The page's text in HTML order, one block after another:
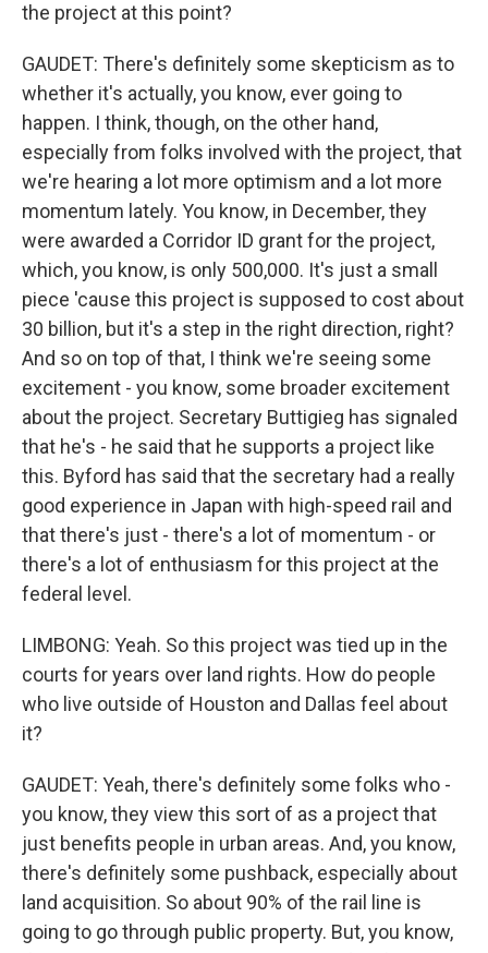
the project at this point?
GAUDET: There's definitely some skepticism as to
whether it's actually, you know, ever going to
happen. I think, though, on the other hand,
especially from folks involved with the project, that
we're hearing a lot more optimism and a lot more
momentum lately. You know, in December, they
were awarded a Corridor ID grant for the project,
which, you know, is only 500,000. It's just a small
piece 'cause this project is supposed to cost about
30 billion, but it's a step in the right direction, right?
And so on top of that, I think we're seeing some
excitement - you know, some broader excitement
about the project. Secretary Buttigieg has signaled
that he's - he said that he supports a project like
this. Byford has said that the secretary had a really
good experience in Japan with high-speed rail and
that there's just - there's a lot of momentum - or
there's a lot of enthusiasm for this project at the
federal level.
LIMBONG: Yeah. So this project was tied up in the
courts for years over land rights. How do people
who live outside of Houston and Dallas feel about
it?
GAUDET: Yeah, there's definitely some folks who -
you know, they view this sort of as a project that
just benefits people in urban areas. And, you know,
there's definitely some pushback, especially about
land acquisition. So about 90% of the rail line is
going to go through public property. But, you know,